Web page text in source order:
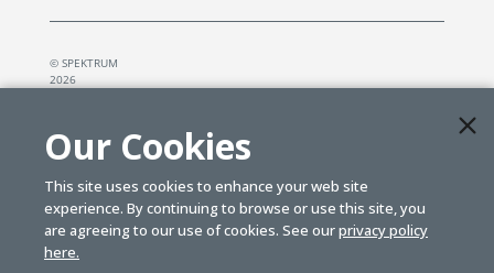
© SPEKTRUM
2026
Our Cookies
This site uses cookies to enhance your web site
experience. By continuing to browse or use this site, you
are agreeing to our use of cookies. See ourprivacy policy
here.